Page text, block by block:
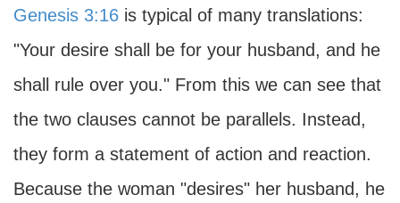
Genesis 3:16 is typical of many translations:
"Your desire shall be for your husband, and he
shall rule over you." From this we can see that
the two clauses cannot be parallels. Instead,
they form a statement of action and reaction.
Because the woman "desires" her husband, he